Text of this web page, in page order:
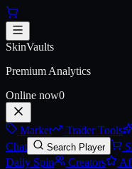
Skip to main content
Alyx Pin
SkinVaults
Premium Analytics
Online now0
Market Trader Tools
Chat
Search Player
Daily Spin
Creators